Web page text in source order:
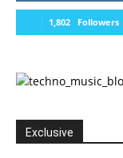
1,802 Followers
Exclusive